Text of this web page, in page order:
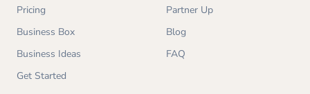
Pricing
Business Box
Business Ideas
Get Started
Partner Up
Blog
FAQ